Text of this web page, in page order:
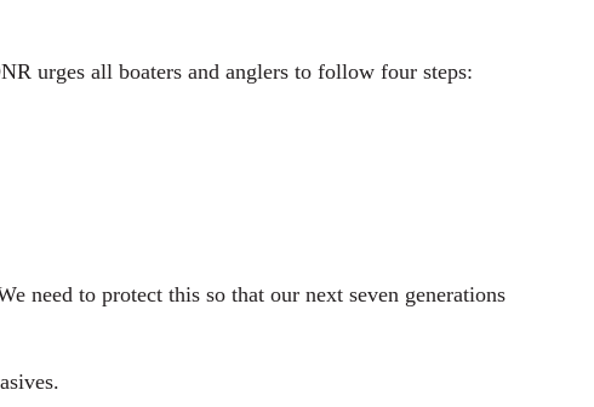
urges all boaters and anglers to follow four steps:
need to protect this so that our next seven generations